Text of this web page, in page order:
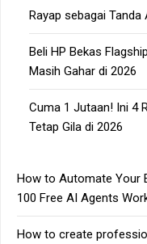
Rayap sebagai
Beli HP Bekas
Masih Gahar di 2026
Cuma 1 Jutaan! Ini 4
Tetap Gila di 2026
How to Automate Your
100 Free AI Agents
How to create